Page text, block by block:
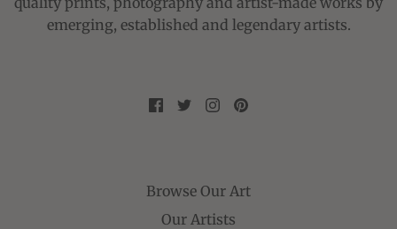
emerging, established and legendary artists.
Browse Our Art
Our Artists